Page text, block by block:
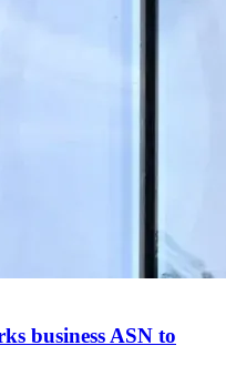
business ASN to